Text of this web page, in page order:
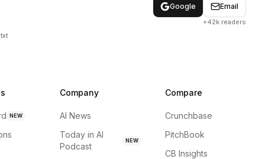
Google
Email
+42k readers
NEW
Company
AI News
Today in AI
Podcast
NEW
Compare
Crunchbase
PitchBook
CB Insights